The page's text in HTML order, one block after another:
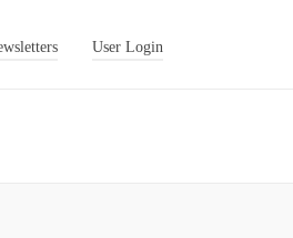
User Login